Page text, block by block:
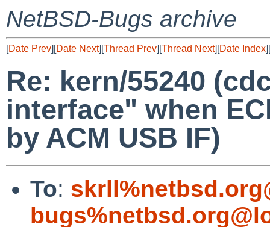
NetBSD-Bugs archive
[Date Prev][Date Next][Thread Prev][Thread Next][Date Index][
Re: kern/55240
interface" when
by ACM USB IF)
To: